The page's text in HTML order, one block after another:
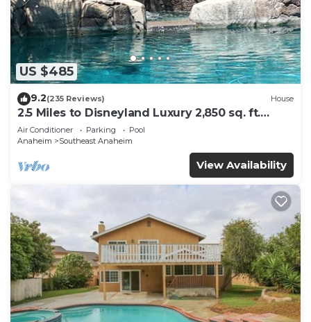
US $485
9.2(235 Reviews) House
2.5 Miles to Disneyland Luxury 2,850 sq. ft.
HEATED SPA REG2015-00090
Air Conditioner Parking
Pool
Anaheim
Southeast Anaheim
View Availability